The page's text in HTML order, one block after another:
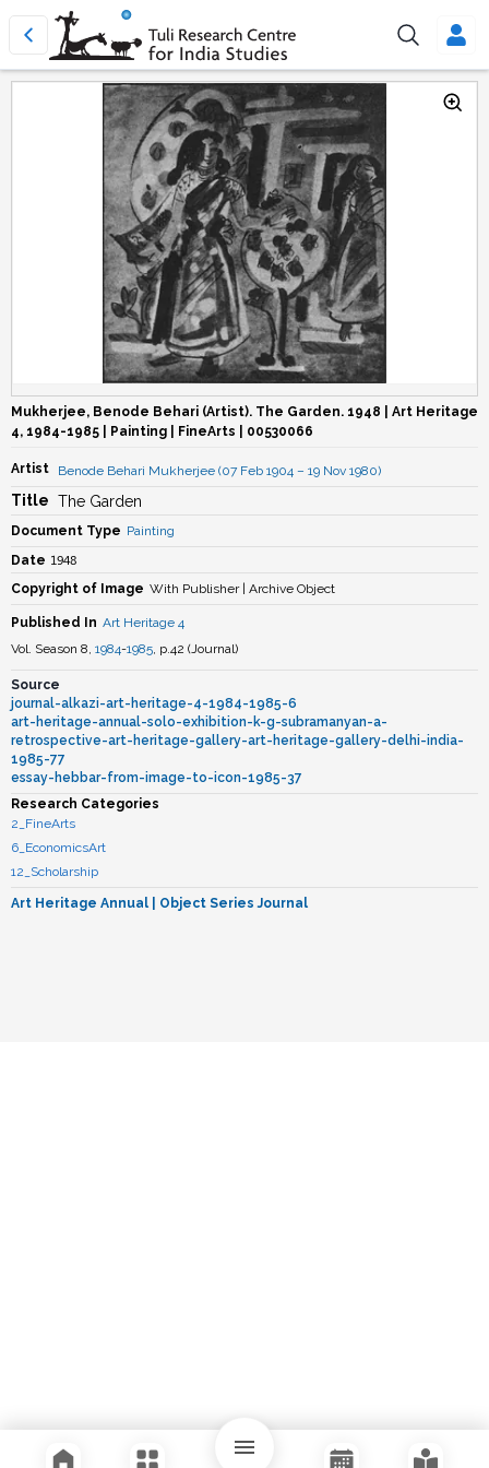
Mukherjee, Benode Behari (Artist). The Garden. 1948 | Art Heritage
4, 1984-1985 | Painting | FineArts | 00530066
Artist Benode Behari Mukherjee (07 Feb 1904 – 19 Nov 1980)
Title The Garden
Document Type Painting
Date 1948
Copyright of Image With Publisher | Archive Object
Published In Art Heritage 4
Vol. Season 8, 1984-1985, p.42 (Journal)
Source
journal-alkazi-art-heritage-4-1984-1985-6
art-heritage-annual-solo-exhibition-k-g-subramanyan-a-
retrospective-art-heritage-gallery-art-heritage-gallery-delhi-india-
1985-77
essay-hebbar-from-image-to-icon-1985-37
Research Categories
2_FineArts
6_EconomicsArt
12_Scholarship
Art Heritage Annual | Object Series Journal